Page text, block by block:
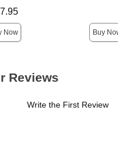
Now Buy
Reviews
Write the First Review